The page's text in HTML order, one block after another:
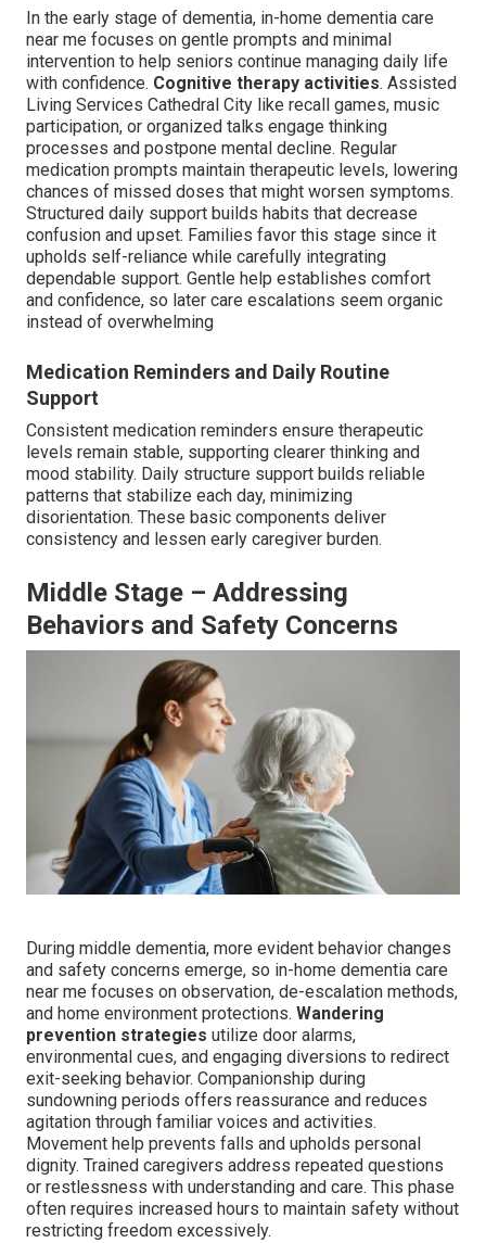
In the early stage of dementia, in-home dementia care
near me focuses on gentle prompts and minimal
intervention to help seniors continue managing daily life
with confidence. Cognitive therapy activities. Assisted
Living Services Cathedral City like recall games, music
participation, or organized talks engage thinking
processes and postpone mental decline. Regular
medication prompts maintain therapeutic levels, lowering
chances of missed doses that might worsen symptoms.
Structured daily support builds habits that decrease
confusion and upset. Families favor this stage since it
upholds self-reliance while carefully integrating
dependable support. Gentle help establishes comfort
and confidence, so later care escalations seem organic
instead of overwhelming
Medication Reminders and Daily Routine
Support
Consistent medication reminders ensure therapeutic
levels remain stable, supporting clearer thinking and
mood stability. Daily structure support builds reliable
patterns that stabilize each day, minimizing
disorientation. These basic components deliver
consistency and lessen early caregiver burden.
Middle Stage – Addressing
Behaviors and Safety Concerns
During middle dementia, more evident behavior changes
and safety concerns emerge, so in-home dementia care
near me focuses on observation, de-escalation methods,
and home environment protections. Wandering
prevention strategies utilize door alarms,
environmental cues, and engaging diversions to redirect
exit-seeking behavior. Companionship during
sundowning periods offers reassurance and reduces
agitation through familiar voices and activities.
Movement help prevents falls and upholds personal
dignity. Trained caregivers address repeated questions
or restlessness with understanding and care. This phase
often requires increased hours to maintain safety without
restricting freedom excessively.